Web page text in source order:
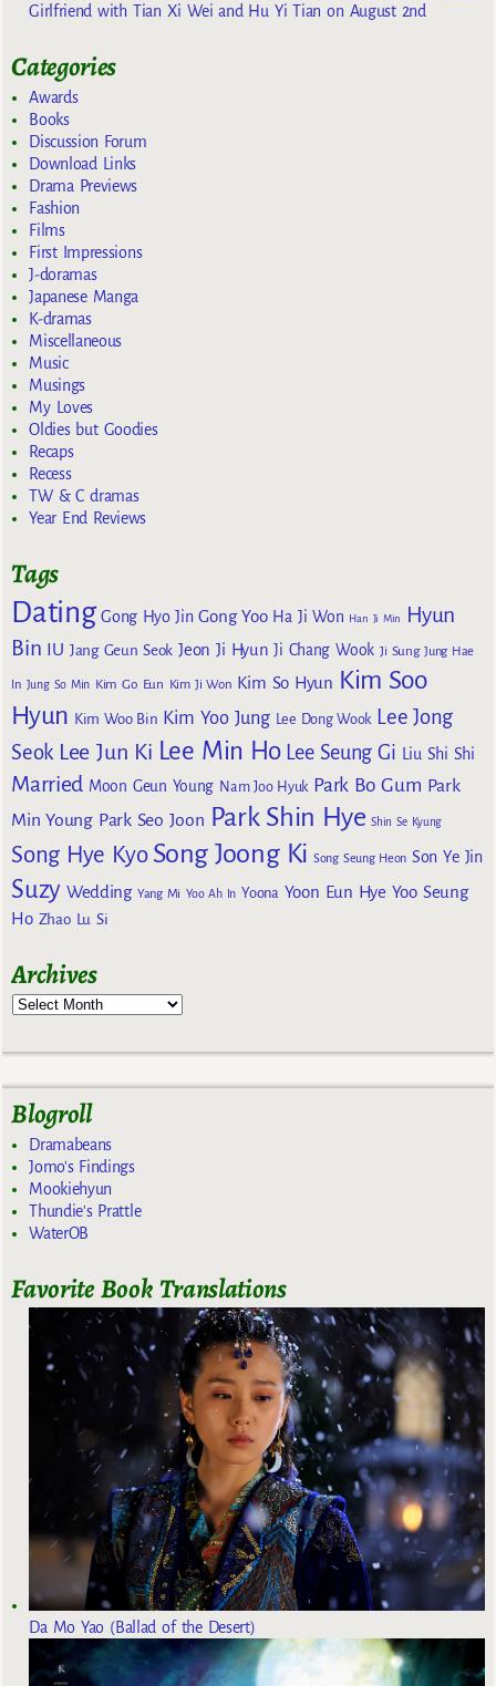
Girlfriend with Tian Xi Wei and Hu Yi Tian on August 2nd
Categories
Awards
Books
Discussion Forum
Download Links
Drama Previews
Fashion
Films
First Impressions
J-doramas
Japanese Manga
K-dramas
Miscellaneous
Music
Musings
My Loves
Oldies but Goodies
Recaps
Recess
TW & C dramas
Year End Reviews
Tags
Dating Gong Hyo Jin Gong Yoo Ha Ji Won Han Ji Min
Hyun
Bin IU Jang Geun Seok Jeon Ji Hyun Ji Chang Wook Ji Sung Jung Hae
In Jung So Min Kim Go Eun Kim Ji Won Kim So Hyun Kim Soo
Hyun Kim Woo Bin Kim Yoo Jung Lee Dong Wook Lee Jong
Seok Lee Jun Ki Lee Min Ho Lee Seung Gi Liu Shi Shi
Married Moon Geun Young Nam Joo Hyuk Park Bo Gum Park
Min Young Park Seo Joon Park Shin Hye Shin Se Kyung
Song Hye Kyo Song Joong Ki Song Seung Heon Son Ye Jin
Suzy Wedding Yang Mi Yoo Ah In Yoona Yoon Eun Hye Yoo Seung
Ho Zhao Lu Si
Archives
Blogroll
Dramabeans
Jomo's Findings
Mookiehyun
Thundie's Prattle
WaterOB
Favorite Book Translations
Da Mo Yao (Ballad of the Desert)